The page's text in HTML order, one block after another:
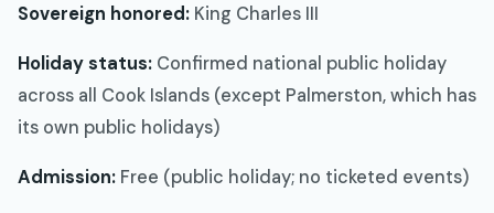
Sovereign honored: King Charles III
Holiday status: Confirmed national public holiday
across all Cook Islands (except Palmerston, which has
its own public holidays)
Admission: Free (public holiday; no ticketed events)